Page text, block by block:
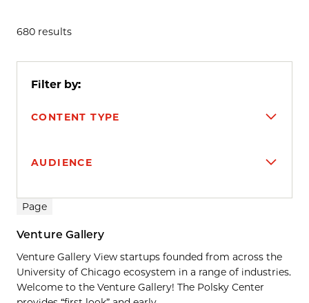
680 results
Filter by:
CONTENT TYPE
AUDIENCE
Search results
Page
Venture Gallery
Venture Gallery View startups founded from across the
University of Chicago ecosystem in a range of industries.
Welcome to the Venture Gallery! The Polsky Center